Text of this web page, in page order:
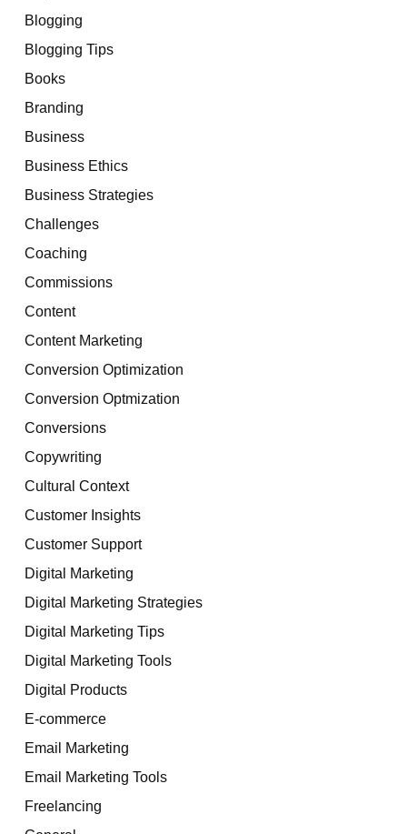
Blogging
Blogging Tips
Books
Branding
Business
Business Ethics
Business Strategies
Challenges
Coaching
Commissions
Content
Content Marketing
Conversion Optimization
Conversion Optmization
Conversions
Copywriting
Cultural Context
Customer Insights
Customer Support
Digital Marketing
Digital Marketing Strategies
Digital Marketing Tips
Digital Marketing Tools
Digital Products
E-commerce
Email Marketing
Email Marketing Tools
Freelancing